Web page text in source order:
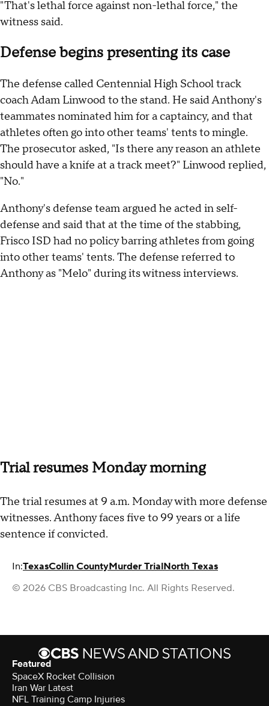
"That's lethal force against non-lethal force," the
witness said.
Defense begins presenting its case
The defense called Centennial High School track
coach Adam Linwood to the stand. He said Anthony's
teammates nominated him for a captaincy, and that
athletes often go into other teams' tents to mingle.
The prosecutor asked, "Is there any reason an athlete
should have a knife at a track meet?" Linwood replied,
"No."
Anthony's defense team argued he acted in self-
defense and said that at the time of the stabbing,
Frisco ISD had no policy barring athletes from going
into other teams' tents. The defense referred to
Anthony as "Melo" during its witness interviews.
Trial resumes Monday morning
The trial resumes at 9 a.m. Monday with more defense
witnesses. Anthony faces five to 99 years or a life
sentence if convicted.
In:TexasCollin CountyMurder TrialNorth Texas
© 2026 CBS Broadcasting Inc. All Rights Reserved.
Featured
SpaceX Rocket Collision
Iran War Latest
NFL Training Camp Injuries